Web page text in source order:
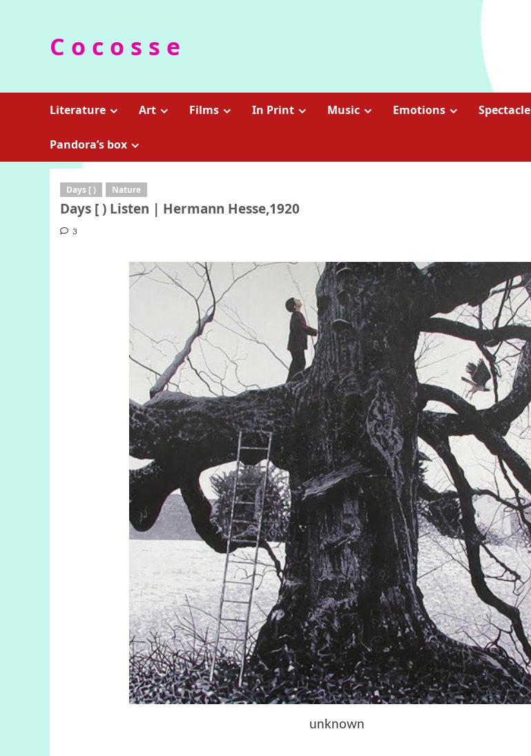
C o c o s s e
Literature Art Films In Print Music Emotions Spectacle
Pandora’s box
Days [ ) Nature
Days [ ) Listen | Hermann Hesse,1920
3
unknown